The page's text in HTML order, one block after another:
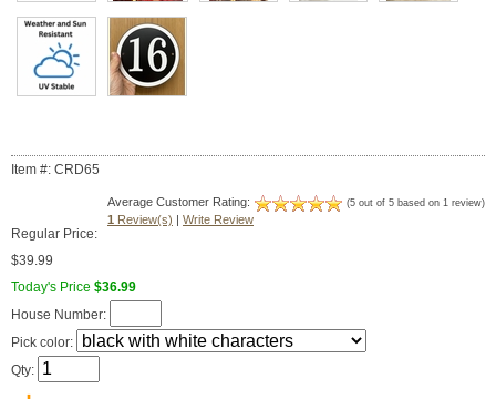
Item #: CRD65
Average Customer Rating: (5 out of 5 based on 1 review)
1 Review(s) | Write Review
Regular Price:
$39.99
Today's Price $36.99
House Number:
Pick color:
Qty: